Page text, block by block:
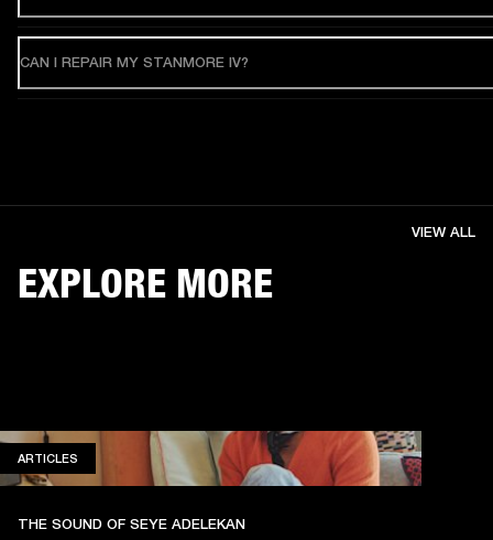
CAN I REPAIR MY STANMORE IV?
EXPLORE MORE
VIEW ALL
ARTICLES
THE SOUND OF SEYE ADELEKAN